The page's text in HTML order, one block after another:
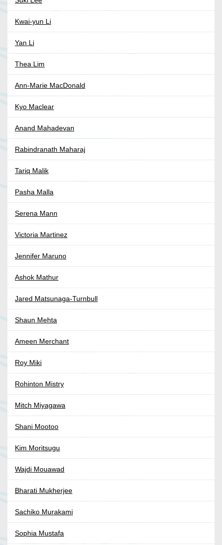
Kwai-yun Li
Yan Li
Thea Lim
Ann-Marie MacDonald
Kyo Maclear
Anand Mahadevan
Rabindranath Maharaj
Tariq Malik
Pasha Malla
Serena Mann
Victoria Martinez
Jennifer Maruno
Ashok Mathur
Jared Matsunaga-Turnbull
Shaun Mehta
Ameen Merchant
Roy Miki
Rohinton Mistry
Mitch Miyagawa
Shani Mootoo
Kim Moritsugu
Wajdi Mouawad
Bharati Mukherjee
Sachiko Murakami
Sophia Mustafa